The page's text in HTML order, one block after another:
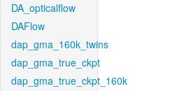
DA_opticalflow
DAFlow
dap_gma_160k_twins
dap_gma_true_ckpt
dap_gma_true_ckpt_160k